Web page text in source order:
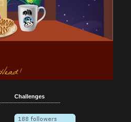
Challenges